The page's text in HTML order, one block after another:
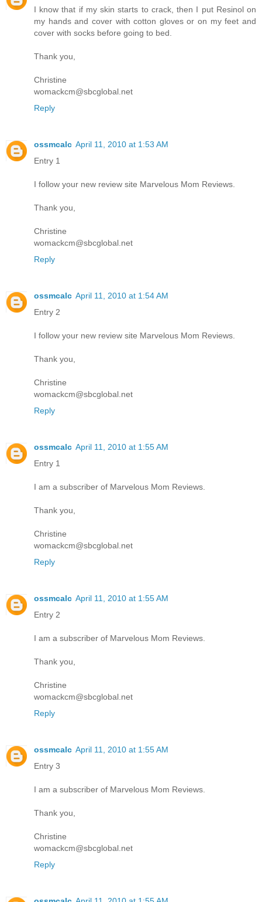
I know that if my skin starts to crack, then I put Resinol on
my hands and cover with cotton gloves or on my feet and
cover with socks before going to bed.
Thank you,
Christine
womackcm@sbcglobal.net
Reply
ossmcalc April 11, 2010 at 1:53 AM
Entry 1
I follow your new review site Marvelous Mom Reviews.
Thank you,
Christine
womackcm@sbcglobal.net
Reply
ossmcalc April 11, 2010 at 1:54 AM
Entry 2
I follow your new review site Marvelous Mom Reviews.
Thank you,
Christine
womackcm@sbcglobal.net
Reply
ossmcalc April 11, 2010 at 1:55 AM
Entry 1
I am a subscriber of Marvelous Mom Reviews.
Thank you,
Christine
womackcm@sbcglobal.net
Reply
ossmcalc April 11, 2010 at 1:55 AM
Entry 2
I am a subscriber of Marvelous Mom Reviews.
Thank you,
Christine
womackcm@sbcglobal.net
Reply
ossmcalc April 11, 2010 at 1:55 AM
Entry 3
I am a subscriber of Marvelous Mom Reviews.
Thank you,
Christine
womackcm@sbcglobal.net
Reply